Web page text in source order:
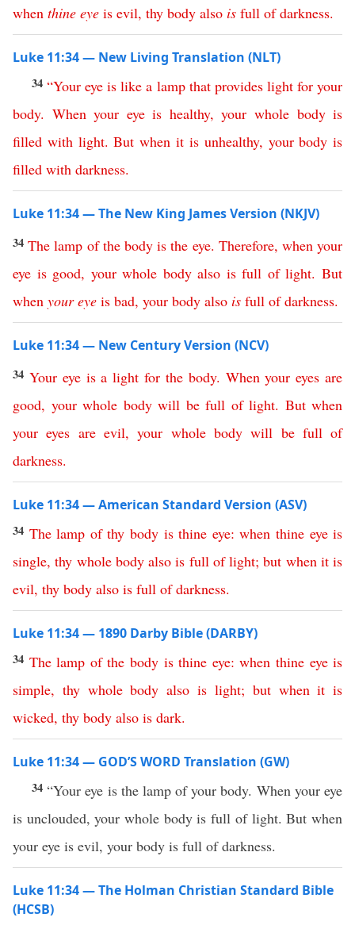
when thine eye is evil, thy body also is full of darkness.
Luke 11:34 — New Living Translation (NLT)
34“Your eye is like a lamp that provides light for your
body. When your eye is healthy, your whole body is
filled with light.But when it is unhealthy, your body is
filled with darkness.
Luke 11:34 — The New King James Version (NKJV)
34The lamp of the body is the eye. Therefore, when your
eye is good, your whole body also is full of light.But
when your eye is bad, your body also is full of darkness.
Luke 11:34 — New Century Version (NCV)
34 Your eye is a light for the body. When your eyes are
good, your whole body will be full of light. But when
your eyes are evil,your whole body will be full of
darkness.
Luke 11:34 — American Standard Version (ASV)
34 The lamp of thy body is thine eye:when thine eye is
single,thy whole body also is full of light;but when it is
evil, thy body also is full of darkness.
Luke 11:34 — 1890 Darby Bible (DARBY)
34 The lamp of the body is thine eye:when thine eye is
simple, thy whole body also is light; but when it is
wicked, thy body also is dark.
Luke 11:34 — GOD’S WORD Translation (GW)
34“Your eye is the lamp of your body. When your eye
is unclouded, your whole body is full of light. But when
your eye is evil, your body is full of darkness.
Luke 11:34 — The Holman Christian Standard Bible
(HCSB)